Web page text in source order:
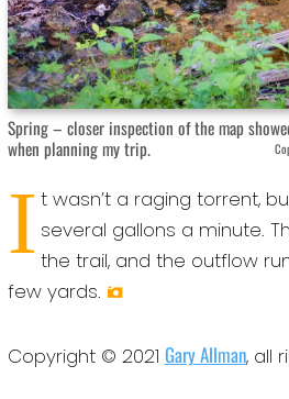
Spring – closer inspection of the map
when planning my trip.
I t wasn’t a raging torrent,
several gallons a minute.
the trail, and the outflow
few yards.
Copyright © 2021 Gary Allman, all